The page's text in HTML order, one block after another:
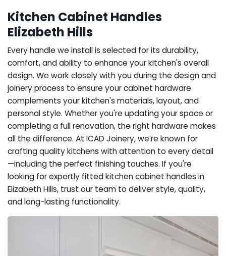
Kitchen Cabinet Handles
Elizabeth Hills
Every handle we install is selected for its durability,
comfort, and ability to enhance your kitchen's overall
design. We work closely with you during the design and
joinery process to ensure your cabinet hardware
complements your kitchen's materials, layout, and
personal style. Whether you're updating your space or
completing a full renovation, the right hardware makes
all the difference. At ICAD Joinery, we’re known for
crafting quality kitchens with attention to every detail
—including the perfect finishing touches. If you're
looking for expertly fitted kitchen cabinet handles in
Elizabeth Hills, trust our team to deliver style, quality,
and long-lasting functionality.